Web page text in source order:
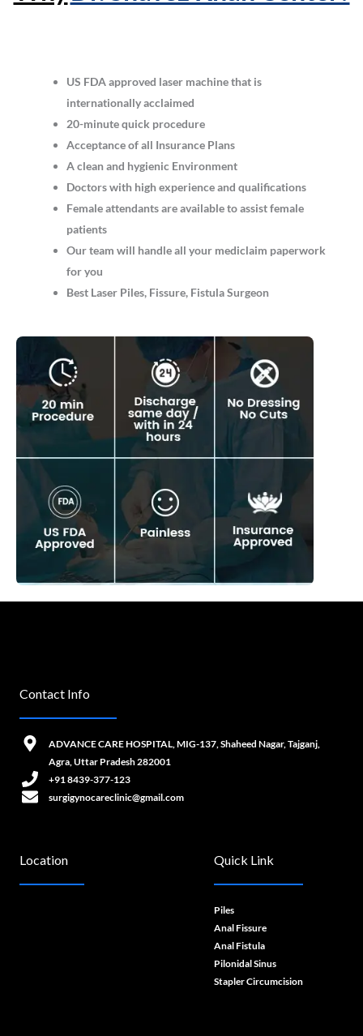
US FDA approved laser machine that is
internationally acclaimed
20-minute quick procedure
Acceptance of all Insurance Plans
A clean and hygienic Environment
Doctors with high experience and qualifications
Female attendants are available to assist female
patients
Our team will handle all your mediclaim paperwork
for you
Best Laser Piles, Fissure, Fistula Surgeon
Quick Link
Piles
Anal Fissure
Anal Fistula
Pilonidal Sinus
Stapler Circumcision
Location
Contact Info
ADVANCE CARE HOSPITAL, MIG-137, Shaheed Nagar, Tajganj,
Agra, Uttar Pradesh 282001
+91 8439-377-123
surgigynocareclinic@gmail.com